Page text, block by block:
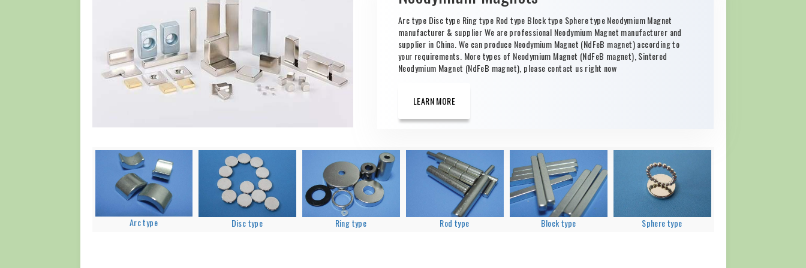
Arc type Disc type Ring type Rod type Block type Sphere type Neodymium Magnet
manufacturer & supplier We are professional Neodymium Magnet manufacturer and
supplier in China. We can produce Neodymium Magnet (NdFeB magnet) according to
your requirements. More types of Neodymium Magnet (NdFeB magnet), Sintered
Neodymium Magnet (NdFeB magnet), please contact us right now
LEARN MORE
Arc type Disc type Ring type Rod type Block type Sphere type